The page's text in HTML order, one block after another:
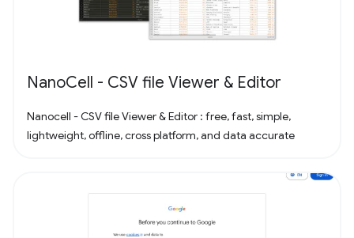
NanoCell - CSV file Viewer & Editor
Nanocell - CSV file Viewer & Editor : free, fast, simple,
lightweight, offline, cross platform, and data accurate